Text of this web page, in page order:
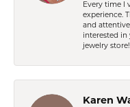
Every time I
experience.
and
interested in
jewelry
Karen